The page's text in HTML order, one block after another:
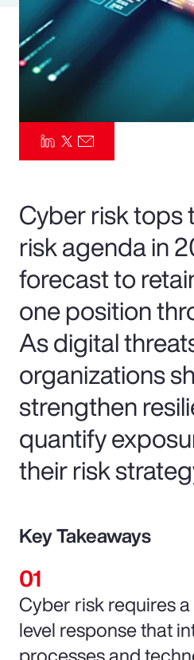
Risk Management
Cyber risk tops
risk agenda in
forecast to
one position
As digital
organizations
strengthen
quantify
their risk
Key Takeaways
Cyber risk requires
level response that